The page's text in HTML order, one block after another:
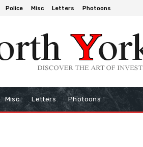
Police Misc Letters Photoons
Misc Letters Photoons